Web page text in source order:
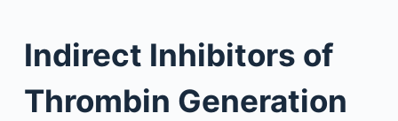
Indirect Inhibitors of
Thrombin Generation